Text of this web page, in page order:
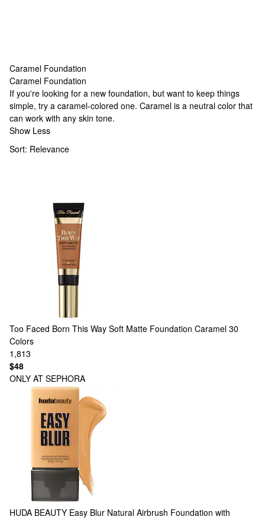
Caramel Foundation
Caramel Foundation
Caramel Foundation
If you're looking for a new foundation, but want to keep things
simple, try a caramel-colored one. Caramel is a neutral color that
can work with any skin tone.
Show Less
Sort: Relevance
Too Faced Born This Way Soft Matte Foundation Caramel 30
Colors
1,813
$48
ONLY AT SEPHORA
HUDA BEAUTY Easy Blur Natural Airbrush Foundation with